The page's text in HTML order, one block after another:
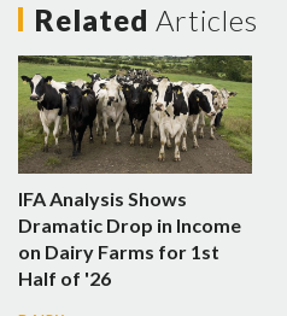
Related Articles
IFA Analysis Shows
Dramatic Drop in Income
on Dairy Farms for 1st
Half of '26